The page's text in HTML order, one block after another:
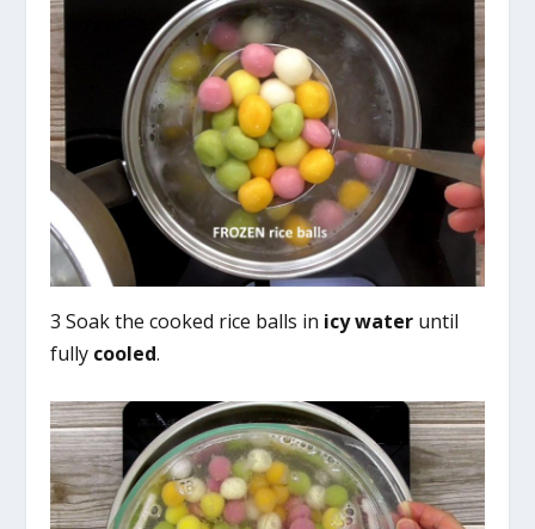
3 Soak the cooked rice balls in icy water until
fully cooled.